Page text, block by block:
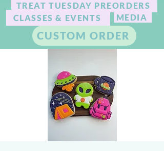
TREAT TUESDAY PREORDERS
CLASSES & EVENTS
CUSTOM ORDER
MEDIA